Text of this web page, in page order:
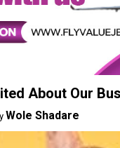
About Our
Wole Shadare